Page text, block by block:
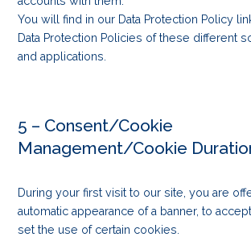
You will find in our Data Protection Policy
Data Protection Policies of these different
and applications.
5 – Consent/Cookie
Management/Cookie
During your first visit to our site, you are
automatic appearance of a banner, to
set the use of certain cookies.